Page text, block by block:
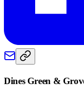
Dines Green &